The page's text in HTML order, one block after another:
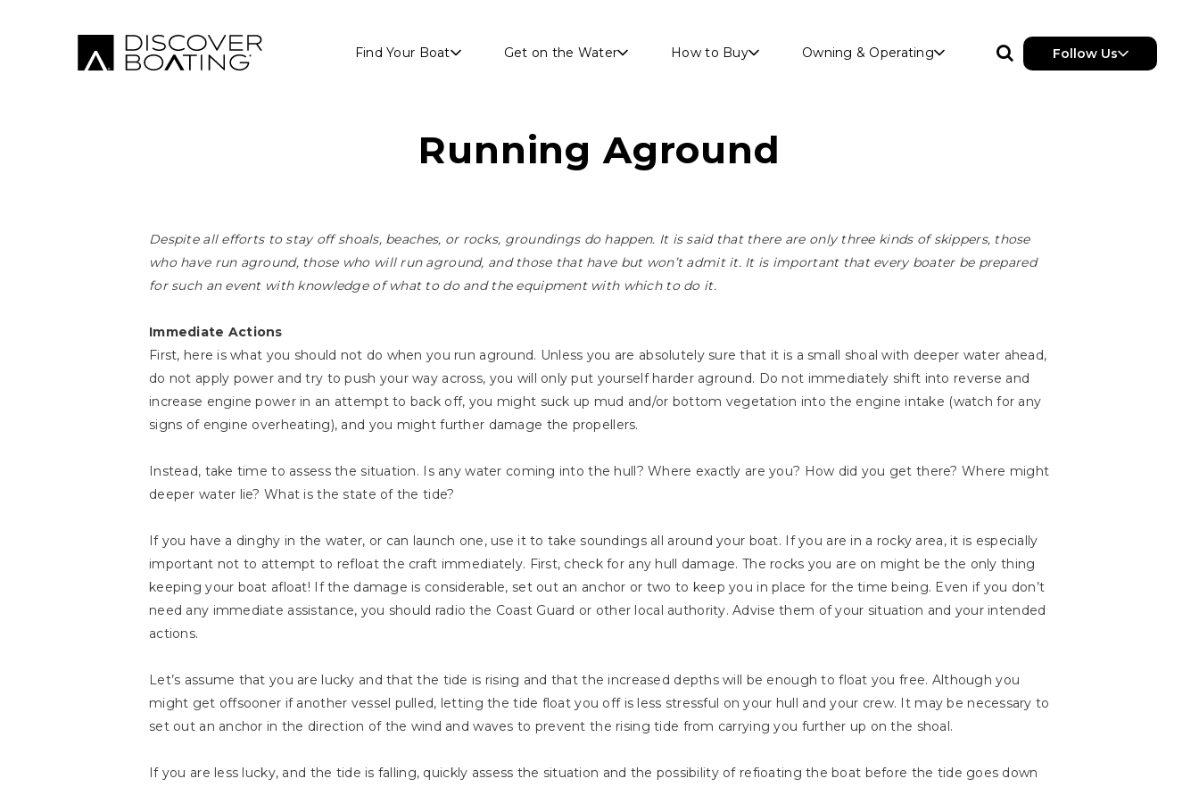
Find Your Boat Get on the Water How to Buy Owning & Operating Follow Us
Running Aground
Despite all efforts to stay off shoals, beaches, or rocks, groundings do happen. It is said that there are only three kinds of skippers, those
who have run aground, those who will run aground, and those that have but won’t admit it. It is important that every boater be prepared
for such an event with knowledge of what to do and the equipment with which to do it.
Immediate Actions
First, here is what you should not do when you run aground. Unless you are absolutely sure that it is a small shoal with deeper water ahead,
do not apply power and try to push your way across, you will only put yourself harder aground. Do not immediately shift into reverse and
increase engine power in an attempt to back off, you might suck up mud and/or bottom vegetation into the engine intake (watch for any
signs of engine overheating), and you might further damage the propellers.
Instead, take time to assess the situation. Is any water coming into the hull? Where exactly are you? How did you get there? Where might
deeper water lie? What is the state of the tide?
If you have a dinghy in the water, or can launch one, use it to take soundings all around your boat. If you are in a rocky area, it is especially
important not to attempt to refloat the craft immediately. First, check for any hull damage. The rocks you are on might be the only thing
keeping your boat afloat! If the damage is considerable, set out an anchor or two to keep you in place for the time being. Even if you don’t
need any immediate assistance, you should radio the Coast Guard or other local authority. Advise them of your situation and your intended
actions.
Let’s assume that you are lucky and that the tide is rising and that the increased depths will be enough to float you free. Although you
might get offsooner if another vessel pulled, letting the tide float you off is less stressful on your hull and your crew. It may be necessary to
set out an anchor in the direction of the wind and waves to prevent the rising tide from carrying you further up on the shoal.
If you are less lucky, and the tide is falling, quickly assess the situation and the possibility of refioating the boat before the tide goes down